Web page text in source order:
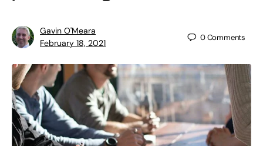
Gavin O'Meara
February 18, 2021
0Comments